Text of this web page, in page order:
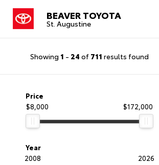
BEAVER TOYOTA
St. Augustine
Showing 1 - 24 of 711 results found
Price
$8,000
$172,000
Year
2008
2026